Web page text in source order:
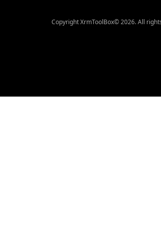
Copyright XrmToolBox© 2026. All